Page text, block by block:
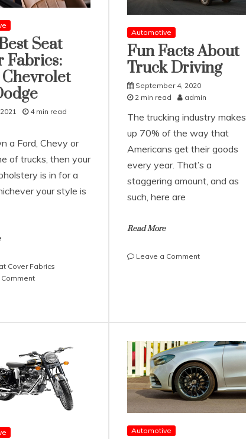
Seat
Fabrics:
4 min read
a Ford, Chevy or
of trucks, then your
is in for a
your style is
Cover Fabrics
on
Cover
Chevrolet
and
Dodge
Automotive
Fun Facts About
Truck Driving
September 4, 2020
2 min read
admin
The trucking industry makes
up 70% of the way that
Americans get their goods
every year. That’s a
staggering amount, and as
such, here are
Read More
Leave a Commenton
Automotive